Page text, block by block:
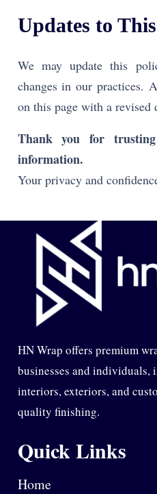
Updates to
We may update this
changes in our practices.
on this page with a revised
Thank you for
information.
Your privacy and
HN Wrap offers premium
businesses and
interiors, exteriors, and
quality finishing.
Quick Links
Home